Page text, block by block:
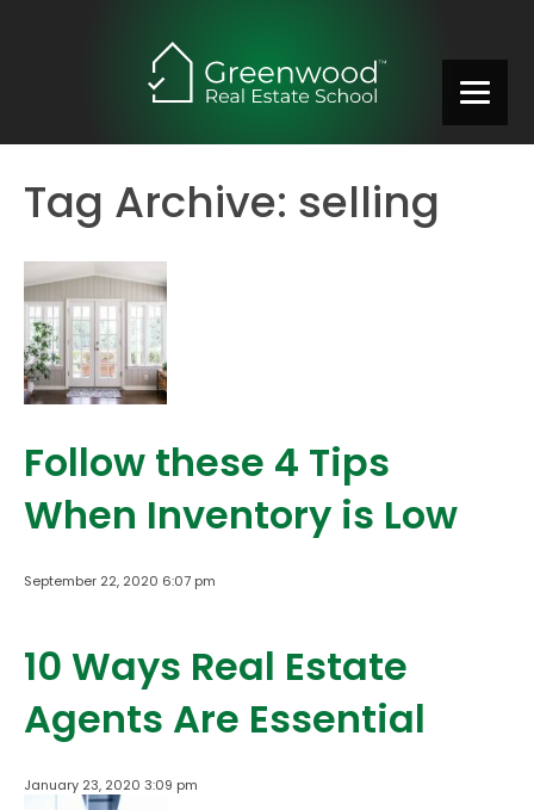
Tag Archive: selling
Follow these 4 Tips
When Inventory is Low
September 22, 2020 6:07 pm
10 Ways Real Estate
Agents Are Essential
January 23, 2020 3:09 pm